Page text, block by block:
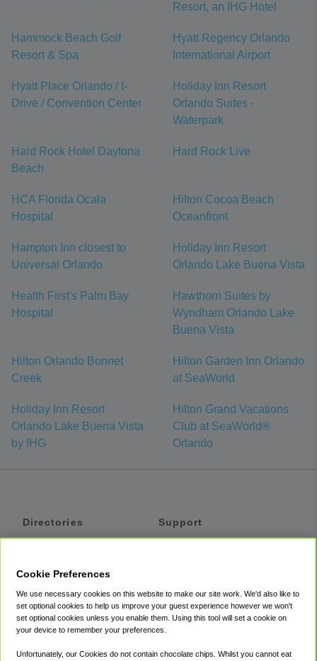
Resort, an IHG Hotel
Hammock Beach Golf
Resort & Spa
Hyatt Regency Orlando
International Airport
Hyatt Place Orlando / I-
Drive / Convention Center
Holiday Inn Resort
Orlando Suites -
Waterpark
Hard Rock Hotel Daytona
Beach
Hard Rock Live
HCA Florida Ocala
Hospital
Hilton Cocoa Beach
Oceanfront
Hampton Inn closest to
Universal Orlando
Holiday Inn Resort
Orlando Lake Buena Vista
Health First's Palm Bay
Hospital
Hawthorn Suites by
Wyndham Orlando Lake
Buena Vista
Hilton Orlando Bonnet
Creek
Hilton Garden Inn Orlando
at SeaWorld
Holiday Inn Resort
Orlando Lake Buena Vista
by IHG
Hilton Grand Vacations
Club at SeaWorld®
Orlando
Directories
Private Cars
Coupons
Support
Accessibility
Terms
Cookie Preferences
We use necessary cookies on this website to make our site work. We'd also like to
set optional cookies to help us improve your guest experience however we won't
set optional cookies unless you enable them. Using this tool will set a cookie on
your device to remember your preferences.
Unfortunately, our Cookies do not contain chocolate chips. Whilst you cannot eat